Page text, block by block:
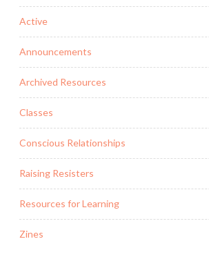
Active
Announcements
Archived Resources
Classes
Conscious Relationships
Raising Resisters
Resources for Learning
Zines